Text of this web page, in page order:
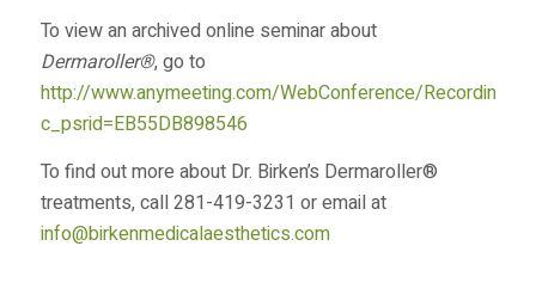
To view an archived online seminar about
Dermaroller®, go to
http://www.anymeeting.com/WebConference/
c_psrid=EB55DB898546
To find out more about Dr. Birken’s Dermaroller®
treatments, call 281-419-3231 or email at
info@birkenmedicalaesthetics.com